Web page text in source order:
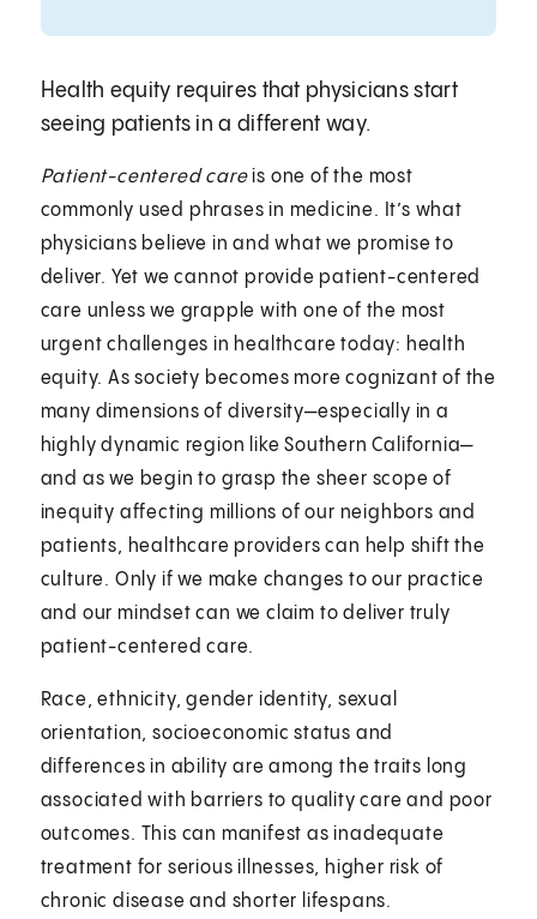
Health equity requires that physicians start
seeing patients in a different way.
Patient-centered careis one of the most
commonly used phrases in medicine. It’s what
physicians believe in and what we promise to
deliver. Yet we cannot provide patient-centered
care unless we grapple with one of the most
urgent challenges in healthcare today: health
equity. As society becomes more cognizant of the
many dimensions of diversity—especially in a
highly dynamic region like Southern California—
and as we begin to grasp the sheer scope of
inequity affecting millions of our neighbors and
patients, healthcare providers can help shift the
culture. Only if we make changes to our practice
and our mindset can we claim to deliver truly
patient-centered care.
Race, ethnicity, gender identity, sexual
orientation, socioeconomic status and
differences in ability are among the traits long
associated with barriers to quality care and poor
outcomes. This can manifest as inadequate
treatment for serious illnesses, higher risk of
chronic disease and shorter lifespans.